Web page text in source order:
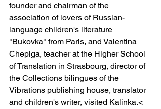
founder and chairman of the
association of lovers of Russian-
language children's literature
"Bukovka" from Paris, and Valentina
Chepiga, teacher at the Higher School
of Translation in Strasbourg, director of
the Collections bilingues of the
Vibrations publishing house, translator
and children's writer, visited Kalinka.<